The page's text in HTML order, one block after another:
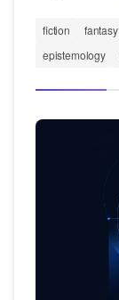
fiction fantasy
epistemology